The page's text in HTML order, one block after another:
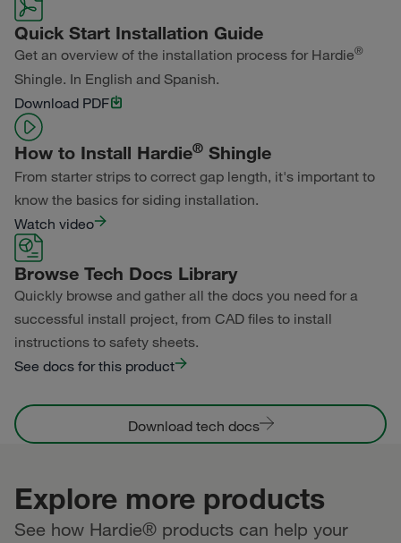
Dream Collection®
Primed for Paint
Color Collection
Statement Collection®
Dream Collection®
Primed for Paint
Quick Start Installation Guide
Get an overview of the installation process for Hardie®
Shingle. In English and Spanish.
Download PDF
How to Install Hardie® Shingle
From starter strips to correct gap length, it's important to
know the basics for siding installation.
Watch video
Browse Tech Docs Library
Quickly browse and gather all the docs you need for a
successful install project, from CAD files to install
instructions to safety sheets.
See docs for this product
Download tech docs
Explore more products
See how Hardie® products can help your